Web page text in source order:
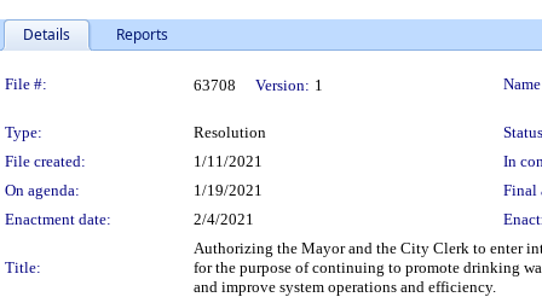
Details Reports
Legislation Details
File #: 63708 Version: 1
Type: Resolution
File created:
1/11/2021
In
On agenda:
1/19/2021
Final
Enactment date:
2/4/2021
Title:
Authorizing the Mayor and the City Clerk to enter
for the purpose of continuing to promote drinking
and improve system operations and efficiency.